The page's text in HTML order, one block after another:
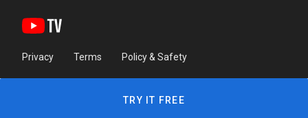
Privacy Terms Policy & Safety
TRY IT FREE